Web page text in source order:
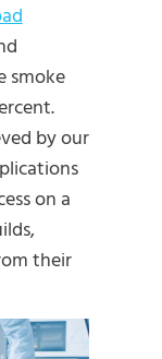
smoke
by our
on a
their